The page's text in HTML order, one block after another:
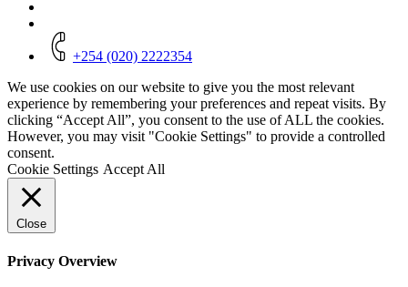
+254 (020) 2222354
We use cookies on our website to give you the most relevant
experience by remembering your preferences and repeat visits. By
clicking “Accept All”, you consent to the use of ALL the cookies.
However, you may visit "Cookie Settings" to provide a controlled
consent.
Cookie Settings Accept All
Close
Privacy Overview